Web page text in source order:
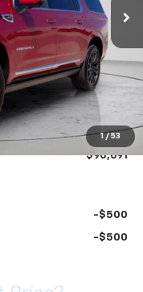
1 / 53
$95,105
-$4,594
+$180
$90,691
-$500
-$500